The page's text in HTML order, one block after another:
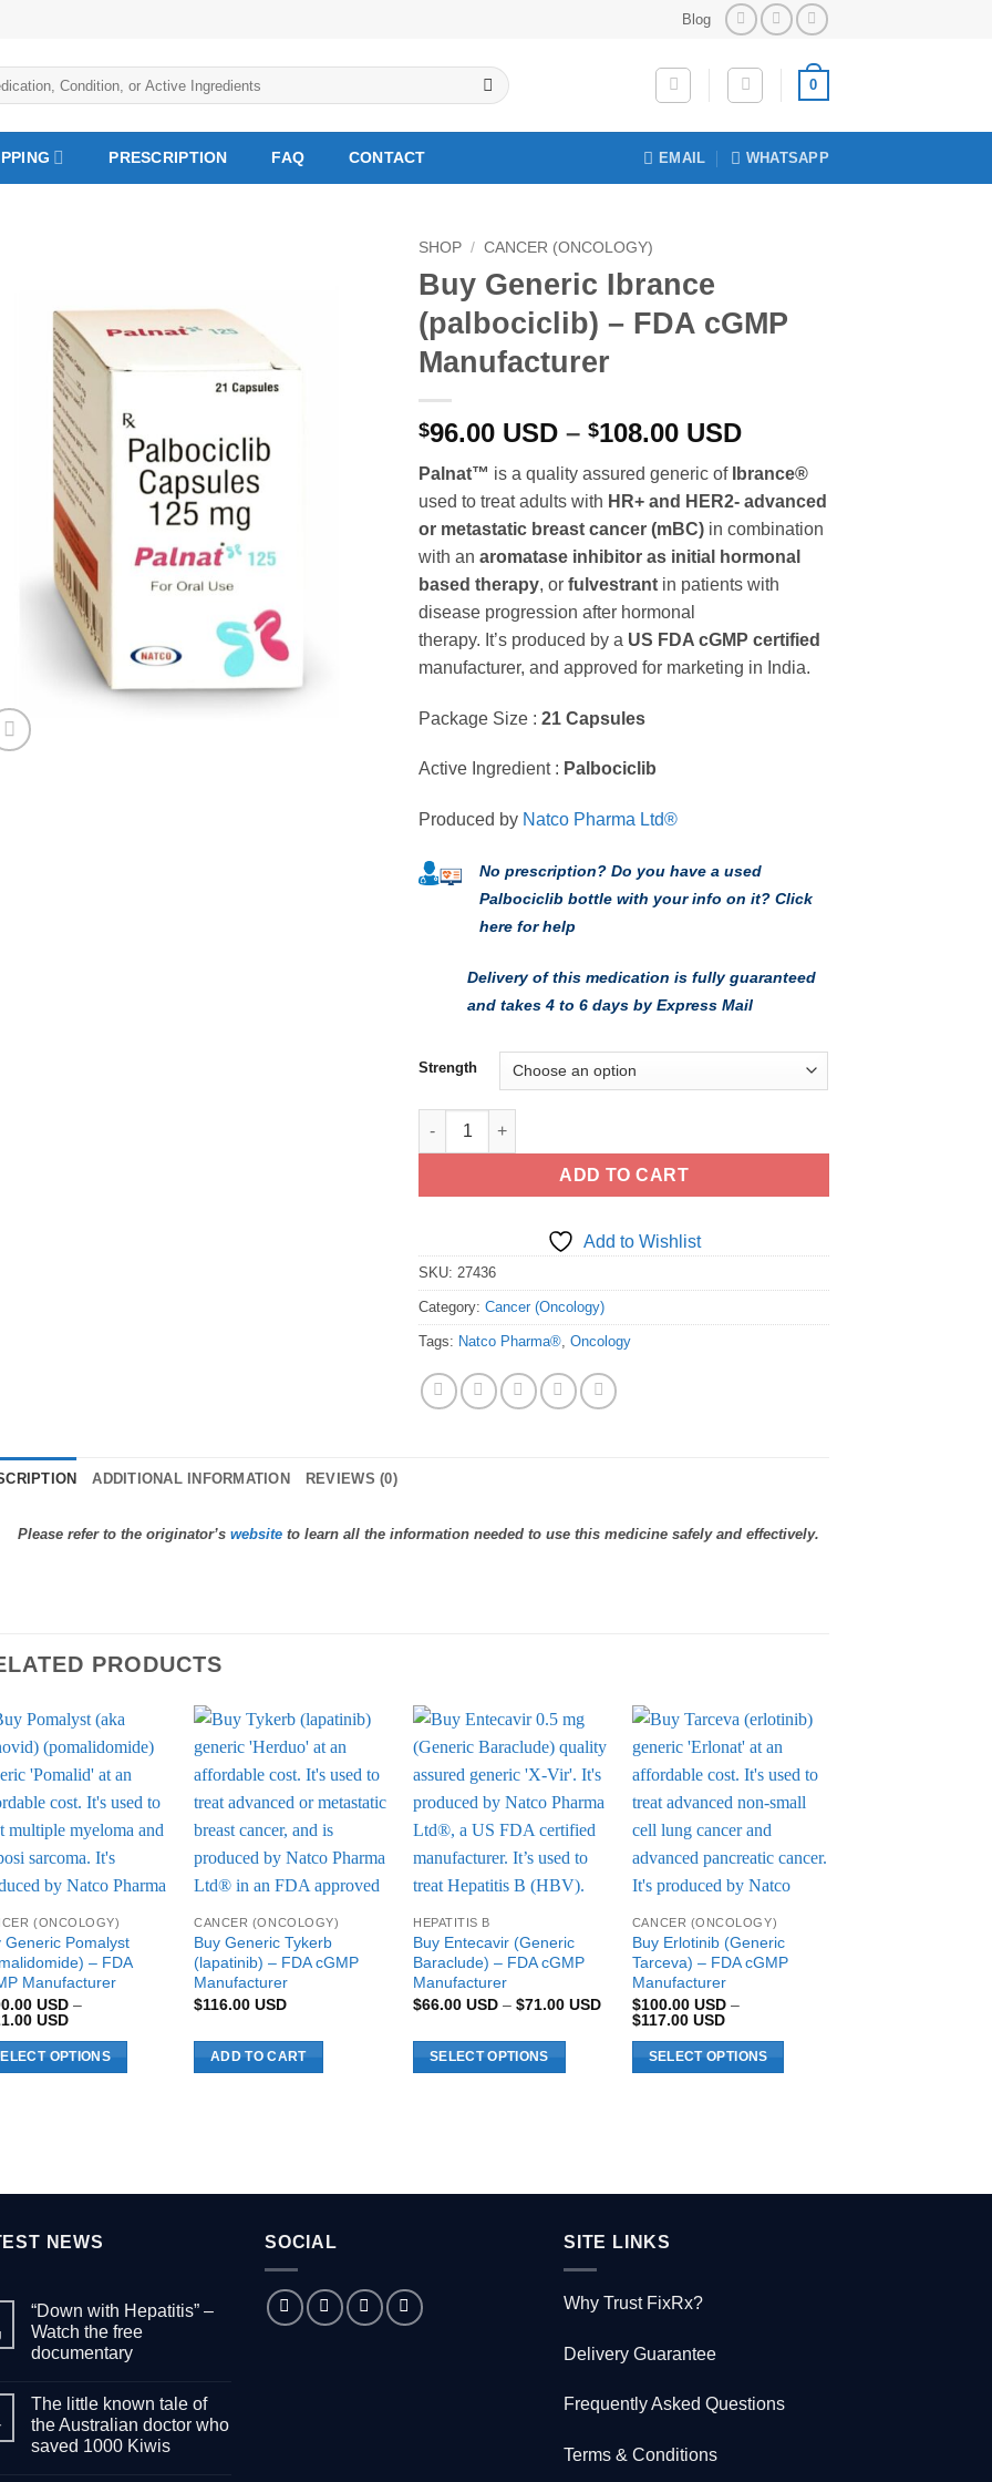
Blog
0
PRESCRIPTION FAQ CONTACT EMAIL WHATSAPP
SHOP / CANCER (ONCOLOGY)
Buy Generic Ibrance
(palbociclib) – FDA cGMP
Manufacturer
$96.00 USD – $108.00 USDPrice
$96.00 USD
through
$108.00 USD
Palnat™ is a quality assured generic of Ibrance®
used to treat adults with HR+ and HER2- advanced
or metastatic breast cancer (mBC) in combination
with anaromatase inhibitor as initial hormonal
based therapy, orfulvestrant in patients with
disease progression after hormonal
therapy. It’s produced by a US FDA cGMP certified
manufacturer, and approved for marketing in India.
Package Size :21 Capsules
Active Ingredient : Palbociclib
Produced by Natco Pharma Ltd®
No prescription? Do you have a used
Palbociclib bottle with your info on it? Click
here for help
Delivery of this medication is fully guaranteed
and takes 4 to 6 days by Express Mail
Strength
Buy Generic Ibrance (palbociclib) - FDA cGMP Manufacturer quantity
ADD TO CART
Add to Wishlist
SKU:27436
Category:Cancer (Oncology)
Tags: Natco Pharma®,Oncology
ADDITIONAL INFORMATION REVIEWS (0)
Please refer to the originator’s websiteto learn all the information needed to use this medicine safely and effectively.
PRODUCTS
Wishlist
(ONCOLOGY)
Generic Pomalyst
– FDA
Manufacturer
USD –
USDPrice
$100.00 USD
through
OPTIONS
Add to
Wishlist
CANCER (ONCOLOGY)
Buy Generic Tykerb
(lapatinib) – FDA cGMP
Manufacturer
$116.00USD
ADD TO CART
Add to
Wishlist
HEPATITIS B
Buy Entecavir (Generic
Baraclude) – FDA cGMP
Manufacturer
$66.00USD – $71.00USDPrice
range:
through
$71.00 USD
SELECT OPTIONS
be
chosen
Add to
Wishlist
CANCER (ONCOLOGY)
Buy Erlotinib (Generic
Tarceva) – FDA cGMP
Manufacturer
$100.00 USD –
$117.00 USDPrice
$100.00 USD
through
SELECT OPTIONS
options
chosen
the
page
NEWS
“Down with Hepatitis” –
Watch the free
documentary
on
“Down
with
Hepatitis”
The little known tale of
the Australian doctor who
saved 1000 Kiwis
SOCIAL SITE LINKS
Why Trust FixRx?
Delivery Guarantee
Frequently Asked Questions
Terms & Conditions